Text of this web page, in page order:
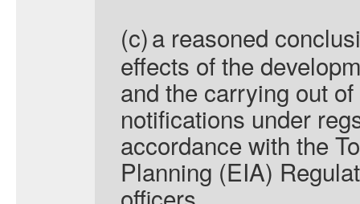
(c)a reasoned
effects of the
and the carrying out
notifications under
accordance with the
Planning (EIA)